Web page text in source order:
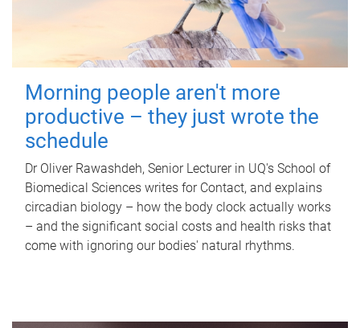
Morning people aren't more
productive – they just wrote the
schedule
Dr Oliver Rawashdeh, Senior Lecturer in UQ's School of
Biomedical Sciences writes for Contact, and explains
circadian biology – how the body clock actually works
– and the significant social costs and health risks that
come with ignoring our bodies' natural rhythms.